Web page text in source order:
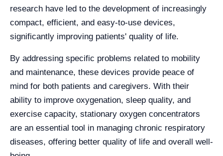
research have led to the development of increasingly
compact, efficient, and easy-to-use devices,
significantly improving patients' quality of life.
By addressing specific problems related to mobility
and maintenance, these devices provide peace of
mind for both patients and caregivers. With their
ability to improve oxygenation, sleep quality, and
exercise capacity, stationary oxygen concentrators
are an essential tool in managing chronic respiratory
diseases, offering better quality of life and overall well-